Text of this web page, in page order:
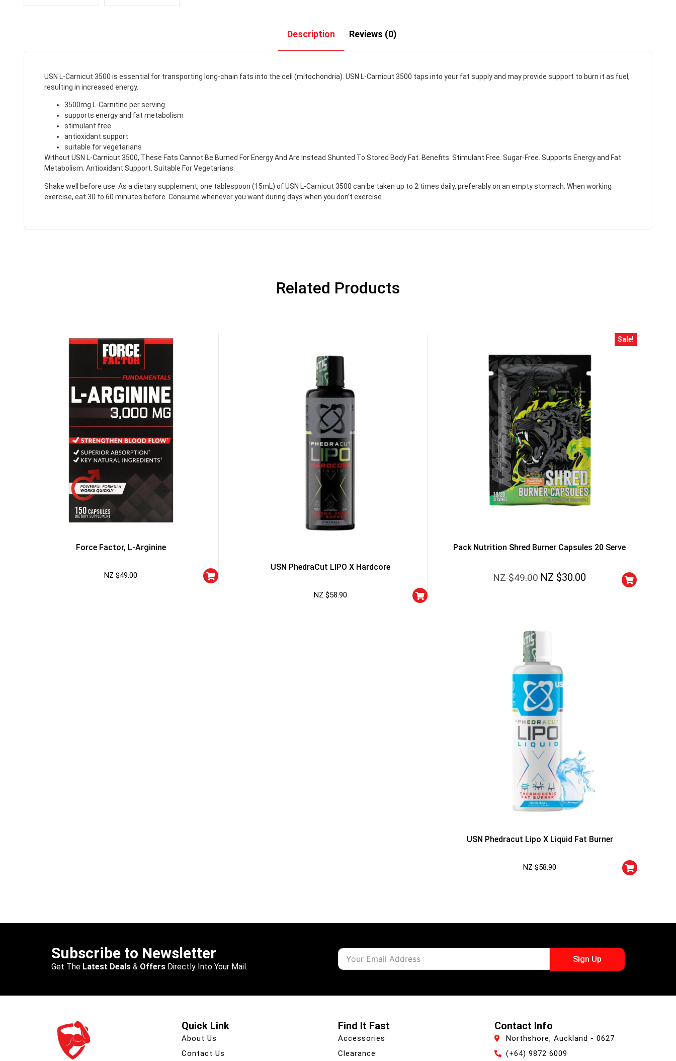
Description Reviews (0)
USN L-Carnicut 3500 is essential for transporting long-chain fats into the cell (mitochondria). USN L-Carnicut 3500 taps into your fat supply and may provide support to burn it as fuel,
resulting in increased energy.
3500mg L-Carnitine per serving
supports energy and fat metabolism
stimulant free
antioxidant support
suitable for vegetarians
Without USN L-Carnicut 3500, These Fats Cannot Be Burned For Energy And Are Instead Shunted To Stored Body Fat. Benefits: Stimulant Free. Sugar-Free. Supports Energy and Fat
Metabolism. Antioxidant Support. Suitable For Vegetarians.
Shake well before use. As a dietary supplement, one tablespoon (15mL) of USN L-Carnicut 3500 can be taken up to 2 times daily, preferably on an empty stomach. When working
exercise, eat 30 to 60 minutes before. Consume whenever you want during days when you don’t exercise.
Related Products
Force Factor, L-Arginine
NZ $49.00
USN PhedraCut LIPO X Hardcore
NZ $58.90
Sale!
Pack Nutrition Shred Burner Capsules 20 Serve
NZ $49.00 NZ $30.00
USN Phedracut Lipo X Liquid Fat Burner
NZ $58.90
I don't feel lucky
FREE EBOOK
NO PRIZE
NO LUCK TODAY
GET YOUR CHANCE TO
Enter your email address and spin the wheel. This
Subscribe to Newsletter
Get The Latest Deals & Offers Directly Into Your Mail.
Sign Up
Quick Link
About Us
Contact Us
Find It Fast
Accessories
Clearance
Contact Info
Northshore, Auckland - 0627
(+64) 9872 6009